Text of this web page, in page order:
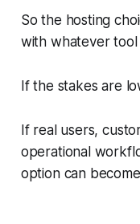
So the hosting
with whatever tool
If the stakes are
If real users,
operational
option can